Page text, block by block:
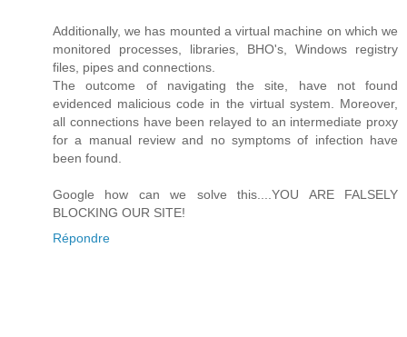
Additionally, we has mounted a virtual machine on which we
monitored processes, libraries, BHO's, Windows registry
files, pipes and connections.
The outcome of navigating the site, have not found
evidenced malicious code in the virtual system. Moreover,
all connections have been relayed to an intermediate proxy
for a manual review and no symptoms of infection have
been found.
Google how can we solve this....YOU ARE FALSELY
BLOCKING OUR SITE!
Répondre